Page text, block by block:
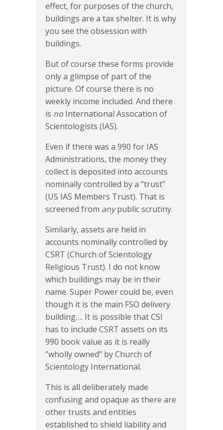
effect, for purposes of the church,
buildings are a tax shelter. It is why
you see the obsession with
buildings.
But of course these forms provide
only a glimpse of part of the
picture. Of course there is no
weekly income included. And there
is no International Assocation of
Scientologists (IAS).
Even if there was a 990 for IAS
Administrations, the money they
collect is deposited into accounts
nominally controlled by a “trust”
(US IAS Members Trust). That is
screened from anypublic scrutiny.
Similarly, assets are held in
accounts nominally controlled by
CSRT (Church of Scientology
Religious Trust). I do not know
which buildings may be in their
name. Super Power could be, even
though it is the main FSO delivery
building…. It is possible that CSI
has to include CSRT assets on its
990 book value as it is really
“wholly owned” by Church of
Scientology International.
This is all deliberately made
confusing and opaque as there are
other trusts and entities
established to shield liability and